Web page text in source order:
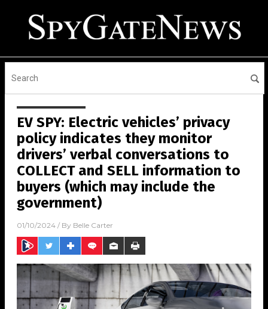
EV SPY: Electric vehicles’ privacy
policy indicates they monitor
drivers’ verbal conversations to
COLLECT and SELL information to
buyers (which may include the
government)
01/10/2024 / By Belle Carter